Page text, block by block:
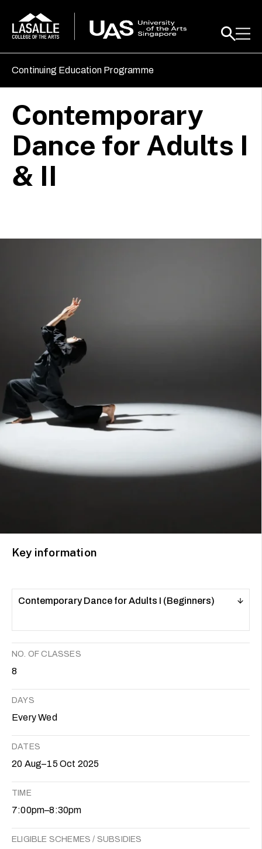
Continuing Education Programme
Contemporary
Dance for Adults I
& II
Key information
Contemporary Dance for Adults I (Beginners)
NO. OF CLASSES
8
DAYS
Every Wed
DATES
20 Aug–15 Oct 2025
TIME
7:00pm–8:30pm
ELIGIBLE SCHEMES / SUBSIDIES